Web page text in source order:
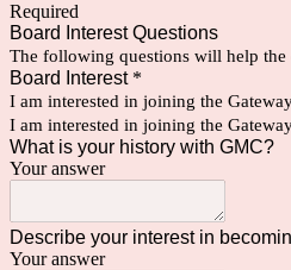
Required
Board Interest Questions
The following questions will help
Board Interest*
I am interested in joining the
I am interested in joining the
What is your history with GMC?
Your answer
Describe your interest in
Your answer